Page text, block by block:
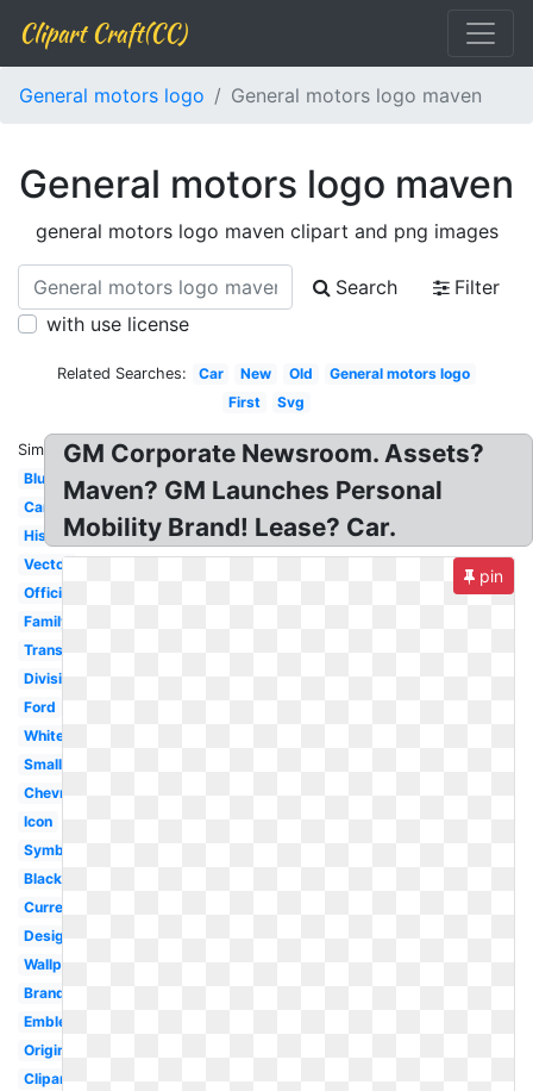
Clipart Craft(CC)
General motors logo General motors logo maven
General motors logo maven
general motors logo maven clipart and png images
Search
Filter
with use license
Related Searches: Car New Old
General motors logo
First
Svg
Similar:
Blue
Cartoon
History
Vector
Official
Family
Transparent
Division
Ford
White
Small
Chevrolet
Icon
Symbol
Black
Current
Design
Wallpaper
Brand
Emblem
Original
Clipart
GM Corporate Newsroom. Assets?
Maven? GM Launches Personal
Mobility Brand! Lease? Car.
pin